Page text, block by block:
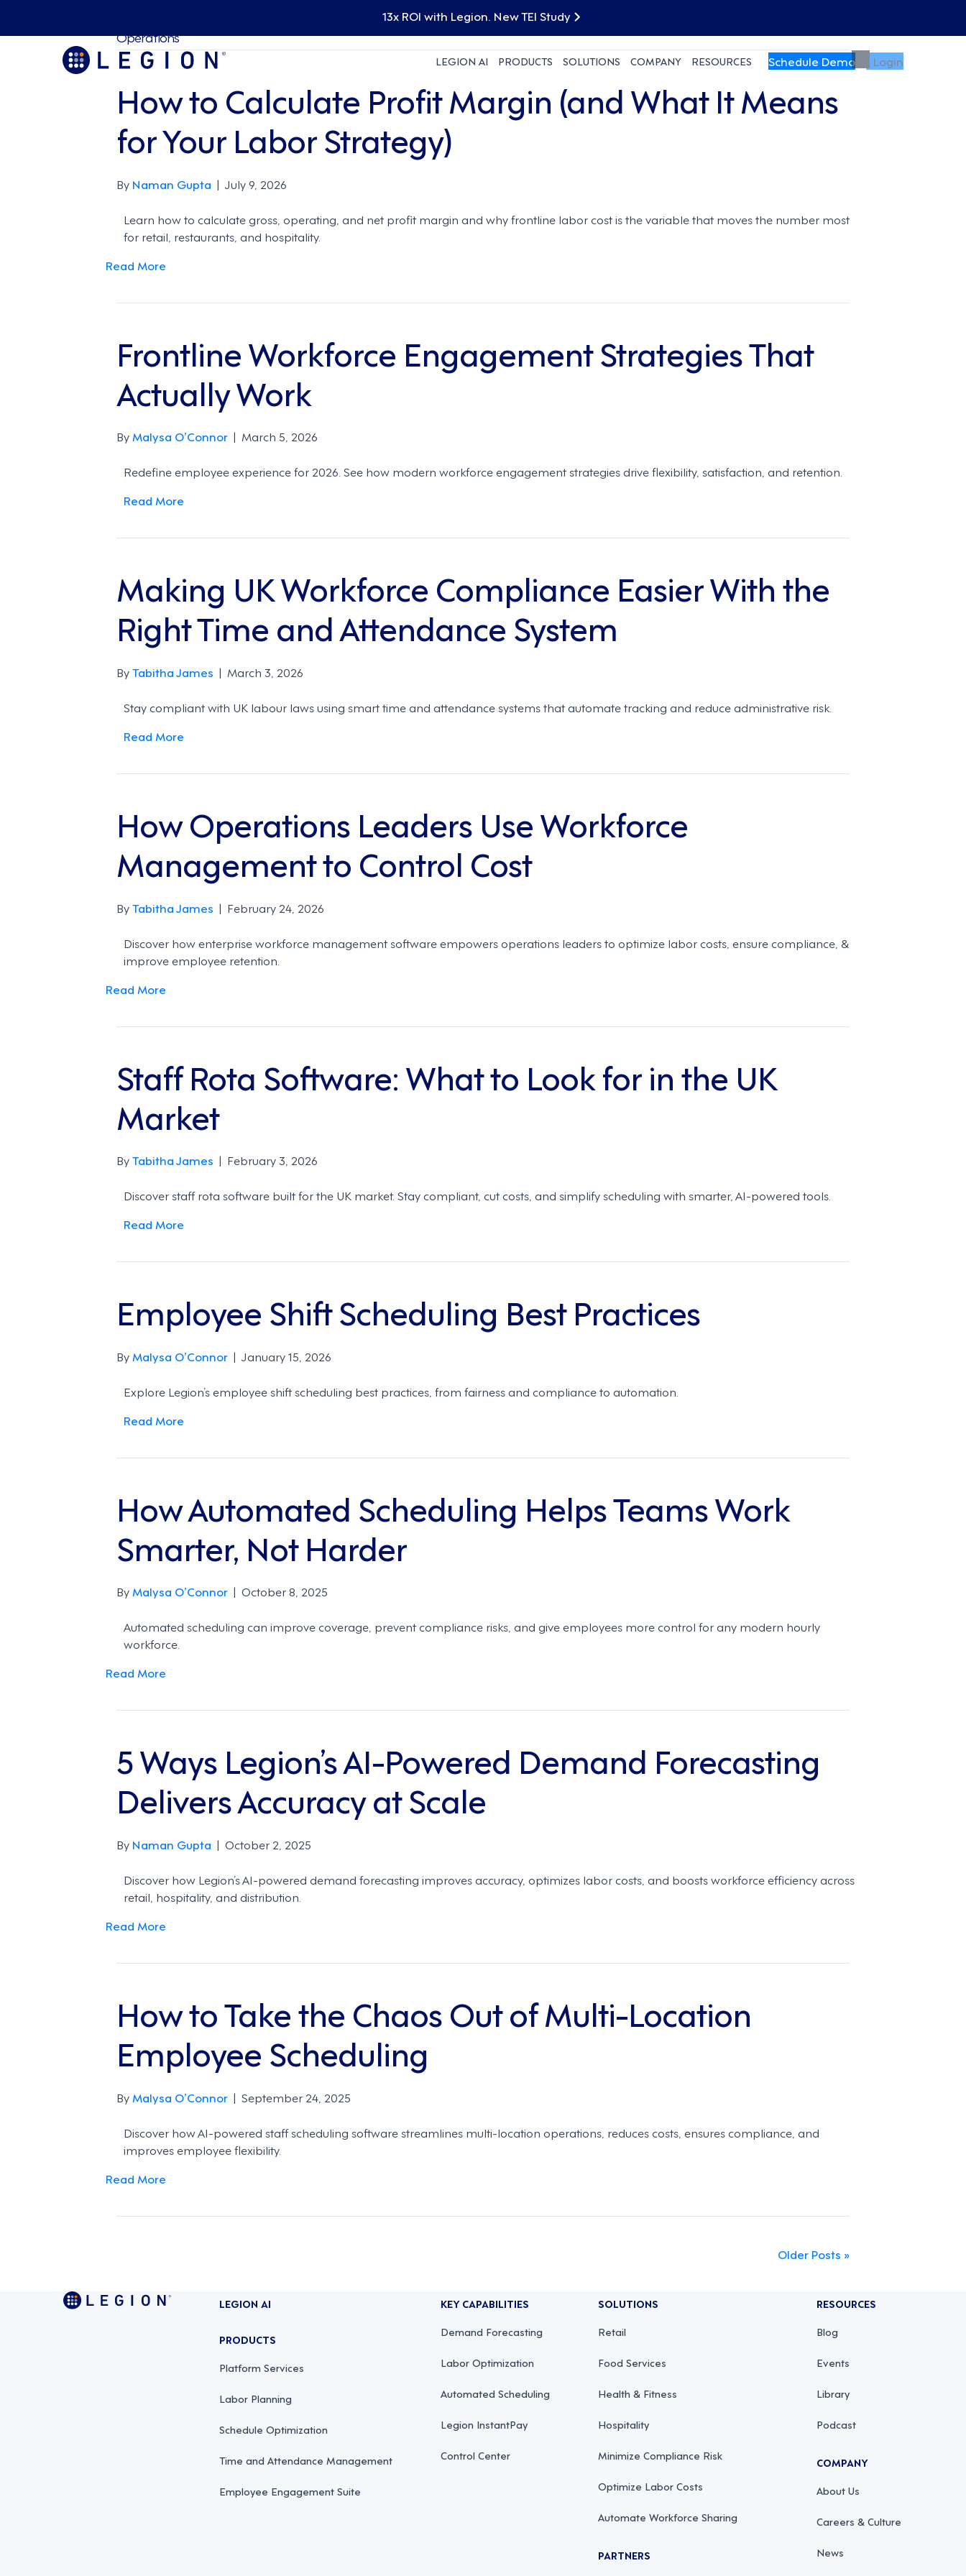
13x ROI with Legion. New TEI Study
LEGION AI PRODUCTS SOLUTIONS COMPANY RESOURCES Schedule Demo Login
Operations
How to Calculate Profit Margin (and What It Means
for Your Labor Strategy)
By Naman Gupta | July 9, 2026
Learn how to calculate gross, operating, and net profit margin and why frontline labor cost is the variable that moves the number most
for retail, restaurants, and hospitality.
Read More
Frontline Workforce Engagement Strategies That
Actually Work
ByMalysa O’Connor | March 5, 2026
Redefine employee experience for 2026. See how modern workforce engagement strategies drive flexibility, satisfaction, and retention.
Read More
Making UK Workforce Compliance Easier With the
Right Time and Attendance System
ByTabitha James | March 3, 2026
Stay compliant with UK labour laws using smart time and attendance systems that automate tracking and reduce administrative risk.
Read More
How Operations Leaders Use Workforce
Management to Control Cost
ByTabitha James | February 24, 2026
Discover how enterprise workforce management software empowers operations leaders to optimize labor costs, ensure compliance, &
improve employee retention.
Read More
Staff Rota Software: What to Look for in the UK
Market
ByTabitha James | February 3, 2026
Discover staff rota software built for the UK market. Stay compliant, cut costs, and simplify scheduling with smarter, AI-powered tools.
Read More
Employee Shift Scheduling Best Practices
By Malysa O’Connor | January 15, 2026
Explore Legion’s employee shift scheduling best practices, from fairness and compliance to automation.
Read More
How Automated Scheduling Helps Teams Work
Smarter, Not Harder
ByMalysa O’Connor | October 8, 2025
Automated scheduling can improve coverage, prevent compliance risks, and give employees more control for any modern hourly
workforce.
Read More
5 Ways Legion’s AI-Powered Demand Forecasting
Delivers Accuracy at Scale
By Naman Gupta | October 2, 2025
Discover how Legion’s AI-powered demand forecasting improves accuracy, optimizes labor costs, and boosts workforce efficiency across
retail, hospitality, and distribution.
Read More
How to Take the Chaos Out of Multi-Location
Employee Scheduling
By Malysa O’Connor | September 24, 2025
Discover how AI-powered staff scheduling software streamlines multi-location operations, reduces costs, ensures compliance, and
improves employee flexibility.
Read More
Older Posts »
LEGION AI
PRODUCTS
Platform Services
Labor Planning
Schedule Optimization
Time and Attendance Management
Employee Engagement Suite
KEY CAPABILITIES
Demand Forecasting
Labor Optimization
Automated Scheduling
Legion InstantPay
Control Center
SOLUTIONS
Retail
Food Services
Health & Fitness
Hospitality
Minimize Compliance Risk
Optimize Labor Costs
Automate Workforce Sharing
PARTNERS
RESOURCES
Blog
Events
Library
Podcast
COMPANY
About Us
Careers & Culture
News